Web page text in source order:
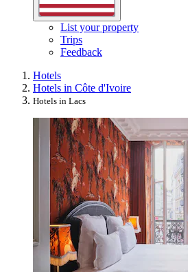
List your property
Trips
Feedback
Hotels
Hotels in Côte d'Ivoire
Hotels in Lacs